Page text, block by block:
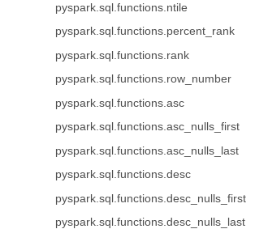
pyspark.sql.functions.ntile
pyspark.sql.functions.percent_rank
pyspark.sql.functions.rank
pyspark.sql.functions.row_number
pyspark.sql.functions.asc
pyspark.sql.functions.asc_nulls_first
pyspark.sql.functions.asc_nulls_last
pyspark.sql.functions.desc
pyspark.sql.functions.desc_nulls_first
pyspark.sql.functions.desc_nulls_last